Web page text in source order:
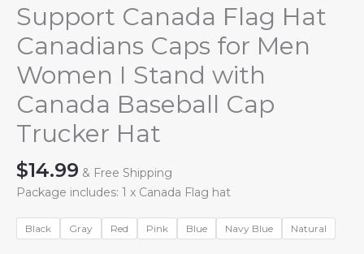
Support Canada Flag Hat
Canadians Caps for Men
Women I Stand with
Canada Baseball Cap
Trucker Hat
$14.99 & Free Shipping
Package includes: 1 x Canada Flag hat
Black Gray Red Pink Blue Navy Blue Natural